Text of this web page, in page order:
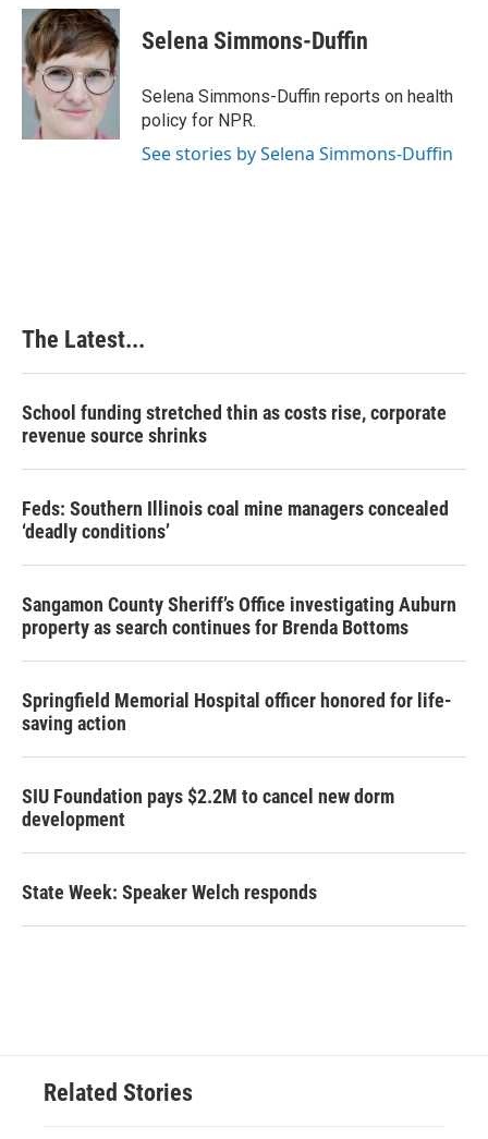
c
e
b
o
o
n
k
e
d
I
n
n
t
e
r
e
s
t
Selena Simmons-Duffin
Selena Simmons-Duffin reports on health
policy for NPR.
See stories by Selena Simmons-Duffin
The Latest...
School funding stretched thin as costs rise, corporate
revenue source shrinks
Feds: Southern Illinois coal mine managers concealed
‘deadly conditions’
Sangamon County Sheriff’s Office investigating Auburn
property as search continues for Brenda Bottoms
Springfield Memorial Hospital officer honored for life-
saving action
SIU Foundation pays $2.2M to cancel new dorm
development
State Week: Speaker Welch responds
Related Stories